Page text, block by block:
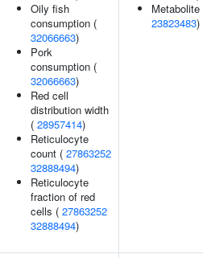
Oily fish
consumption (
32066663)
Pork
consumption (
32066663)
Red cell
distribution width
( 28957414)
Reticulocyte
count ( 27863252
32888494)
Reticulocyte
fraction of red
cells ( 27863252
32888494)
23823483)